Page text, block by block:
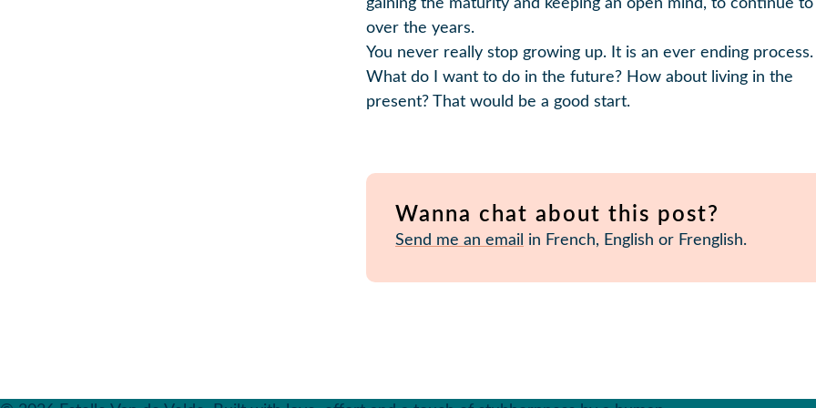
gaining the maturity and keeping an open mind, to continue
over the years.
You never really stop growing up. It is an ever ending process.
What do I want to do in the future? How about living in the
present? That would be a good start.
Wanna chat about this post?
Send me an email in French, English or Frenglish.